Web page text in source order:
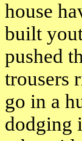
house
built
pushed
trousers
go in a
dodging